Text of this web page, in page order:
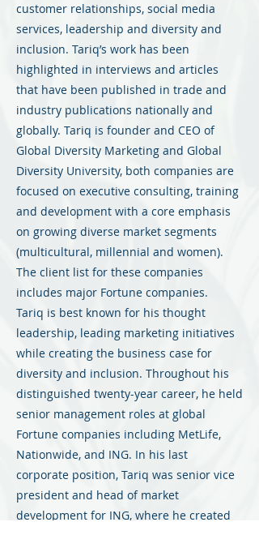
customer relationships, social media
services, leadership and diversity and
inclusion. Tariq’s work has been
highlighted in interviews and articles
that have been published in trade and
industry publications nationally and
globally. Tariq is founder and CEO of
Global Diversity Marketing and Global
Diversity University, both companies are
focused on executive consulting, training
and development with a core emphasis
on growing diverse market segments
(multicultural, millennial and women).
The client list for these companies
includes major Fortune companies.
Tariq is best known for his thought
leadership, leading marketing initiatives
while creating the business case for
diversity and inclusion. Throughout his
distinguished twenty-year career, he held
senior management roles at global
Fortune companies including MetLife,
Nationwide, and ING. In his last
corporate position, Tariq was senior vice
president and head of market
development for ING, where he created